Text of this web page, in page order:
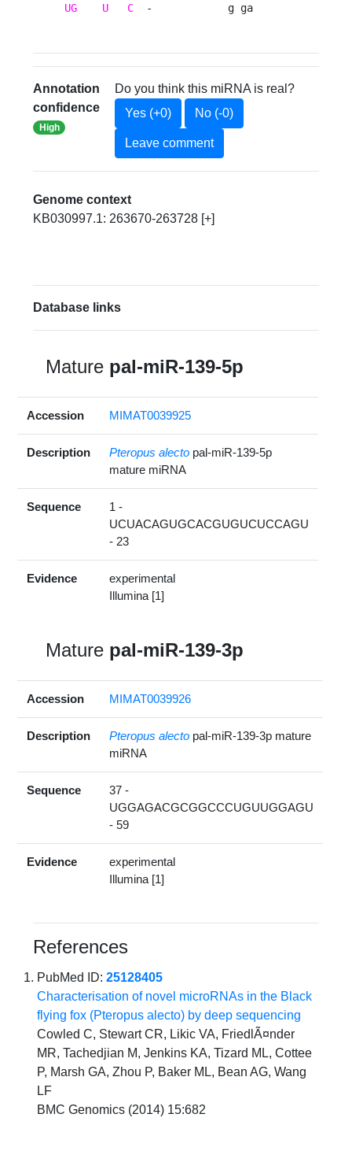
UG
U C
  -            g ga
Annotation
confidence
High
Do you think this miRNA is real?
Yes (+0)
No (-0)
Leave comment
Genome context
KB030997.1: 263670-263728 [+]
Database links
Mature pal-miR-139-5p
Accession MIMAT0039925
Description Pteropus alecto pal-miR-139-5p
mature miRNA
Sequence
1 -
UCUACAGUGCACGUGUCUCCAGU
- 23
Evidence
experimental
Illumina [1]
Mature pal-miR-139-3p
Accession MIMAT0039926
Description Pteropus alecto pal-miR-139-3p mature
miRNA
Sequence
37 -
UGGAGACGCGGCCCUGUUGGAGU
- 59
Evidence
experimental
Illumina [1]
References
PubMed ID:25128405
Characterisation of novel microRNAs in the Black
flying fox (Pteropus alecto) by deep sequencing
Cowled C, Stewart CR, Likic VA, FriedlÃ¤nder
MR, Tachedjian M, Jenkins KA, Tizard ML, Cottee
P, Marsh GA, Zhou P, Baker ML, Bean AG, Wang
LF
BMC Genomics (2014) 15:682